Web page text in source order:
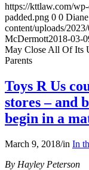
https://kttlaw.com/
padded.png 0 0
content/uploads/
McDermott2018-03-
May Close All Of Its
Parents
Toys R Us
stores – and
begin in a
March 9, 2018/in In
By Hayley Peterson